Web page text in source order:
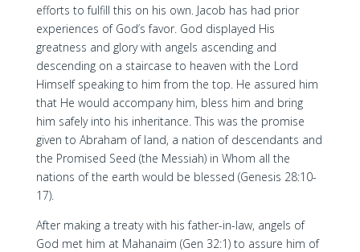
efforts to fulfill this on his own. Jacob has had prior
experiences of God’s favor. God displayed His
greatness and glory with angels ascending and
descending on a staircase to heaven with the Lord
Himself speaking to him from the top. He assured him
that He would accompany him, bless him and bring
him safely into his inheritance. This was the promise
given to Abraham of land, a nation of descendants and
the Promised Seed (the Messiah) in Whom all the
nations of the earth would be blessed (Genesis 28:10-
17).
After making a treaty with his father-in-law, angels of
God met him at Mahanaim (Gen 32:1) to assure him of